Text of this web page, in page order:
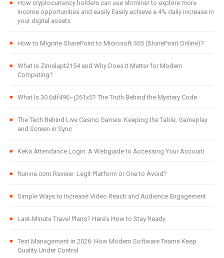
How cryptocurrency holders can use shrminer to explore more
income opportunities and easily Easily achieve a 4% daily increase in
your digital assets
How to Migrate SharePoint to Microsoft 365 (SharePoint Online)?
What Is Zimslapt2154 and Why Does It Matter for Modern
Computing?
What Is 30.6df496–j261x5? The Truth Behind the Mystery Code
The Tech Behind Live Casino Games: Keeping the Table, Gameplay
and Screen in Sync
Keka Attendance Login: A Webguide to Accessing Your Account
Runvra.com Review: Legit Platform or One to Avoid?
Simple Ways to Increase Video Reach and Audience Engagement
Last-Minute Travel Plans? Here’s How to Stay Ready
Test Management in 2026: How Modern Software Teams Keep
Quality Under Control